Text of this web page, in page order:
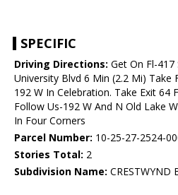
SPECIFIC
Driving Directions: Get On Fl-
University Blvd 6 Min (2.2 Mi) Take
192 W In Celebration. Take Exit 64
Follow Us-192 W And N Old Lake
In Four Corners
Parcel Number: 10-25-27-2524-
Stories Total: 2
Subdivision Name: CRESTWYND